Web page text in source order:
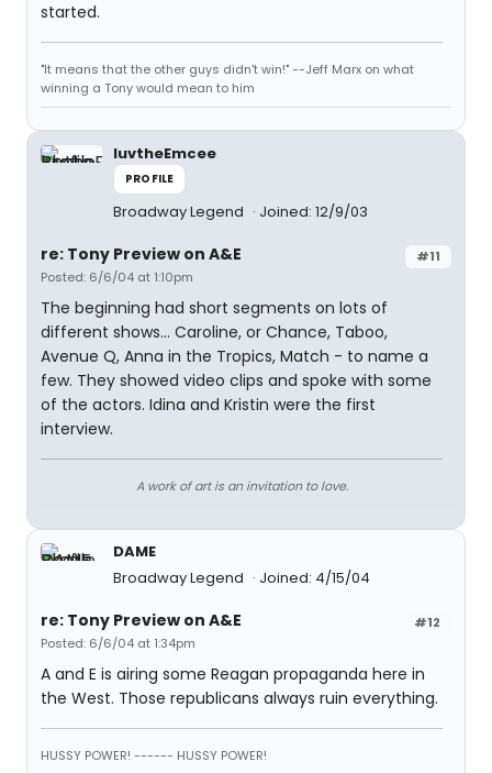
started.
"It means that the other guys didn't win!" --Jeff Marx on what
winning a Tony would mean to him
luvtheEmcee
PROFILE
Broadway Legend Joined: 12/9/03
#11
re: Tony Preview on A&E
Posted: 6/6/04 at 1:10pm
The beginning had short segments on lots of
different shows... Caroline, or Chance, Taboo,
Avenue Q, Anna in the Tropics, Match - to name a
few. They showed video clips and spoke with some
of the actors. Idina and Kristin were the first
interview.
A work of art is an invitation to love.
DAME
Broadway Legend
Joined: 4/15/04
#12
re: Tony Preview on A&E
Posted: 6/6/04 at 1:34pm
A and E is airing some Reagan propaganda here in
the West. Those republicans always ruin everything.
HUSSY POWER! ------ HUSSY POWER!